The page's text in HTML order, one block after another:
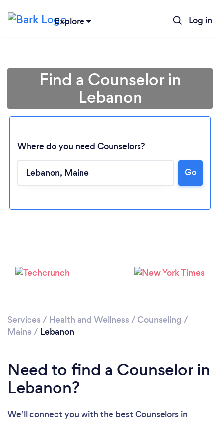
Explore Log in
Loading...
Find a Counselor in
Lebanon
Where do you need Counselors?
Go
Services / Health and Wellness / Counseling /
Maine / Lebanon
Need to find a Counselor in
Lebanon?
We’ll connect you with the best Counselors in